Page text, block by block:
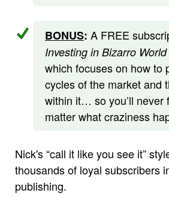
BONUS: A FREE
Investing in Bizarro World
which focuses on how to
cycles of the market and
within it… so you’ll never
matter what craziness
Nick's “call it like you see it”
thousands of loyal subscribers
publishing.